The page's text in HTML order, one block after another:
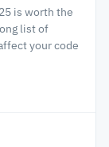
is worth the
list of
your code